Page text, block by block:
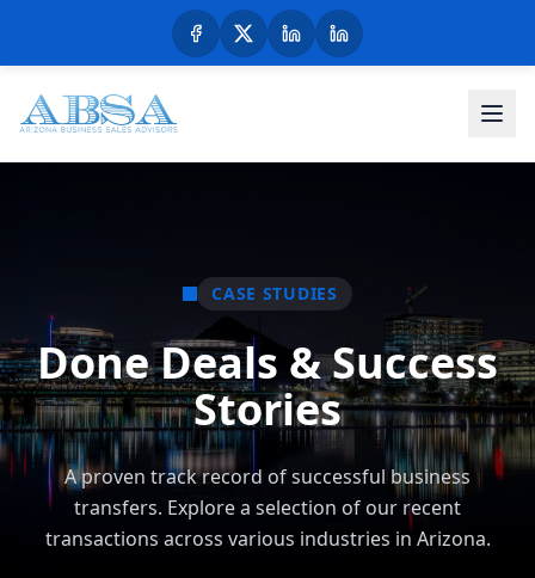
CASE STUDIES
Done Deals & Success
Stories
A proven track record of successful business
transfers. Explore a selection of our recent
transactions across various industries in Arizona.